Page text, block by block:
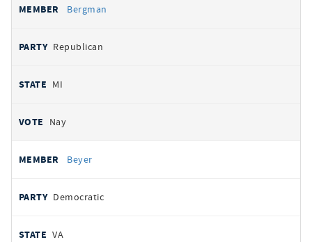
Bergman
Republican
MI
Nay
Beyer
Democratic
VA